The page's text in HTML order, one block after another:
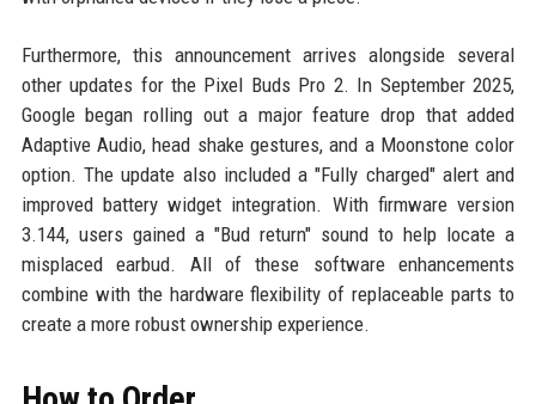
Furthermore, this announcement arrives alongside several
other updates for the Pixel Buds Pro 2. In September 2025,
Google began rolling out a major feature drop that added
Adaptive Audio, head shake gestures, and a Moonstone color
option. The update also included a "Fully charged" alert and
improved battery widget integration. With firmware version
3.144, users gained a "Bud return" sound to help locate a
misplaced earbud. All of these software enhancements
combine with the hardware flexibility of replaceable parts to
create a more robust ownership experience.